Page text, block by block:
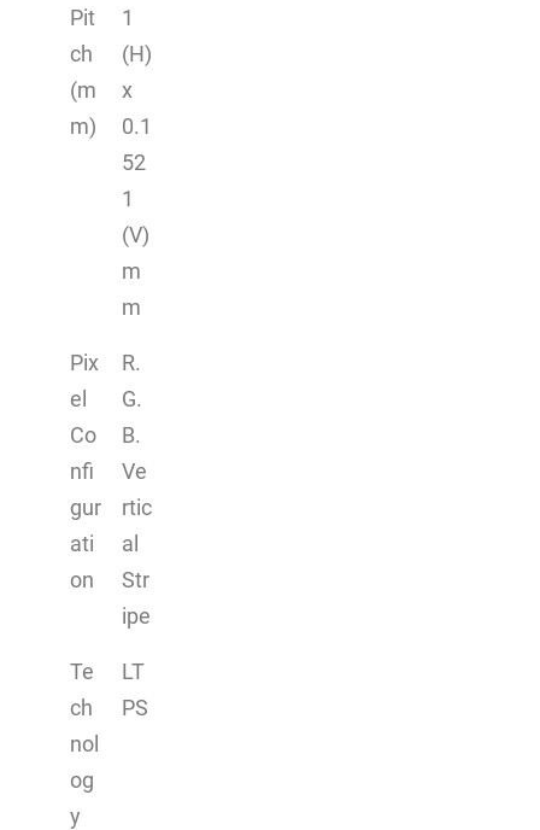
Pit
ch
(m
m)
1
(H)
x
0.1
52
1
(V)
m
m
Pix
el
Co
nfi
gur
ati
on
R.
G.
B.
Ve
rtic
al
Str
ipe
Te
ch
nol
og
y
LT
PS